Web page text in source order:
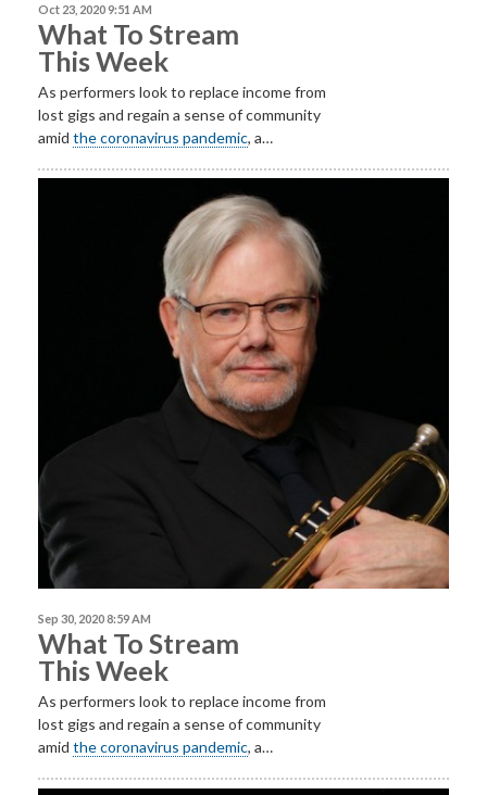
Oct 23, 2020 9:51 AM
What To Stream
This Week
As performers look to replace income from
lost gigs and regain a sense of community
amid the coronavirus pandemic, a…
Sep 30, 2020 8:59 AM
What To Stream
This Week
As performers look to replace income from
lost gigs and regain a sense of community
amid the coronavirus pandemic, a…